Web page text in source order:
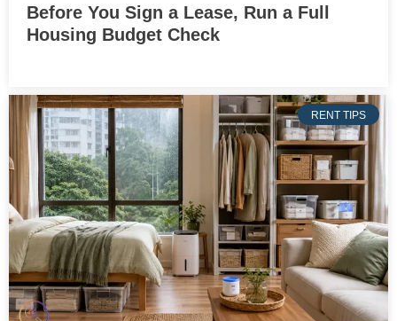
Before You Sign a Lease, Run a Full
Housing Budget Check
RENT TIPS